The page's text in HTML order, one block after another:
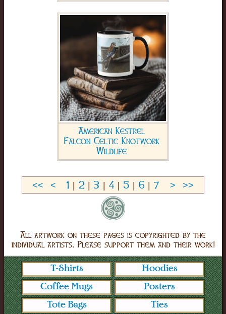
American Kestrel
Falcon Celtic Knotwork
Wildlife
<< < 1 2 3 4 5 6 7 > >>
All artwork on these pages is copyrighted by the
individual artists. Please support them and their work!
T-Shirts
Hoodies
Coffee Mugs
Posters
Tote Bags
Ties